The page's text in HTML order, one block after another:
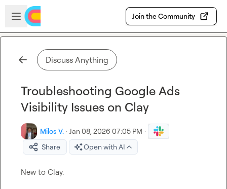
Skip to main content
Open sidebar
Join the Community
Discuss Anything
Troubleshooting Google Ads
Visibility Issues on Clay
Milos V. · Jan 08, 2026 07:05 PM ·
Share
Open with AI
New to Clay.